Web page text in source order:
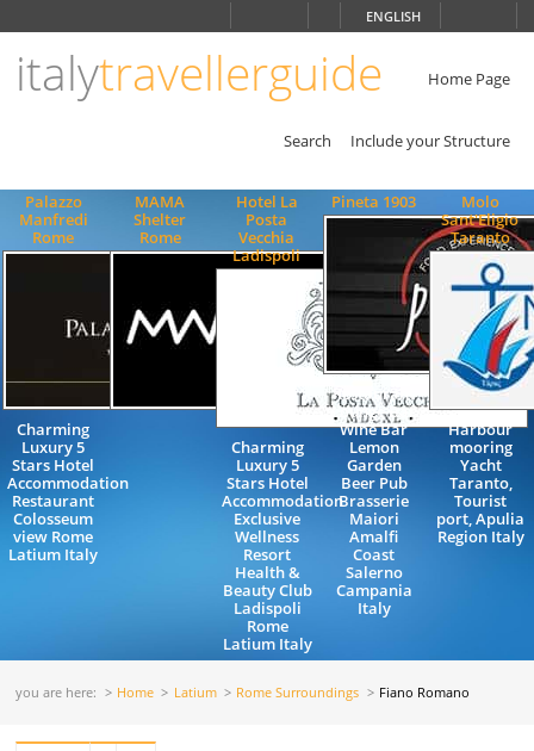
ENGLISH
italytravellerguide Home Page
Search Include your Structure
Palazzo
Manfredi
Rome
Charming
Luxury 5
Stars Hotel
Accommodation
Restaurant
Colosseum
view Rome
Latium Italy
MAMA
Shelter
Rome
Hotel La
Posta
Vecchia
Ladispoli
Charming
Luxury 5
Stars Hotel
Accommodation
Exclusive
Wellness
Resort
Health &
Beauty Club
Ladispoli
Rome
Latium Italy
Pineta 1903
Restaurant
Lounge Bar
Wine Bar
Lemon
Garden
Beer Pub
Brasserie
Maiori
Amalfi
Coast
Salerno
Campania
Italy
Molo
Sant'Eligio
Taranto
Harbour
mooring
Yacht
Taranto,
Tourist
port, Apulia
Region Italy
you are here: Home Latium Rome Surroundings Fiano Romano
ENGLISH